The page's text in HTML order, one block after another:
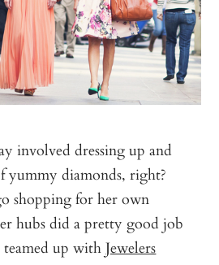
involved dressing up and
yummy diamonds, right?
shopping for her own
hubs did a pretty good job
teamed up withJewelers